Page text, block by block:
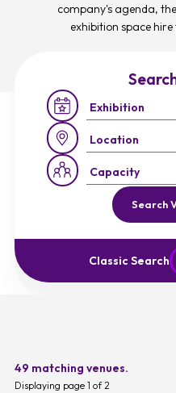
company's agenda,
exhibition space
Occasion:
Region:
Capacity:
Search
Classic Search
Start Over
49 matching venues.
Displaying page 1 of 2